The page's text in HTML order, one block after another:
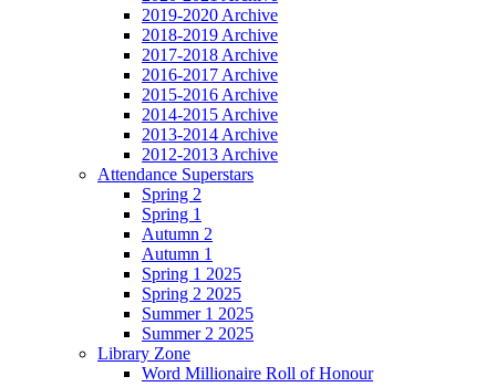
2019-2020 Archive
2018-2019 Archive
2017-2018 Archive
2016-2017 Archive
2015-2016 Archive
2014-2015 Archive
2013-2014 Archive
2012-2013 Archive
Attendance Superstars
Spring 2
Spring 1
Autumn 2
Autumn 1
Spring 1 2025
Spring 2 2025
Summer 1 2025
Summer 2 2025
Library Zone
Word Millionaire Roll of Honour